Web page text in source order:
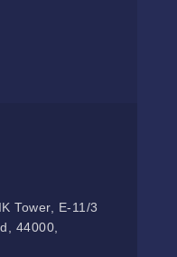
Tower, E-11/3
44000,